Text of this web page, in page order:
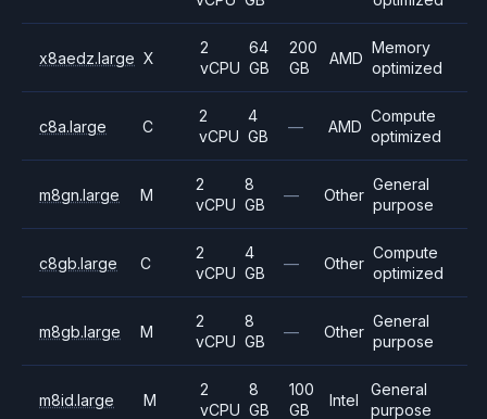
x8aedz.large X
2
vCPU
64
GB
200
GB
AMD
Memory
optimized
c8a.large C
2
vCPU
4
GB
— AMD
Compute
optimized
m8gn.large M
2
vCPU
8
GB
— Other
General
purpose
c8gb.large C
2
vCPU
4
GB
— Other
Compute
optimized
m8gb.large M
2
vCPU
8
GB
— Other
General
purpose
m8id.large M
2
vCPU
8
GB
100
GB
Intel
General
purpose